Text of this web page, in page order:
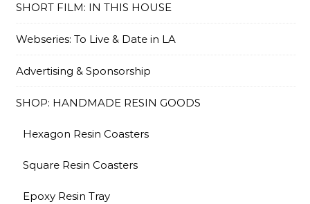
SHORT FILM: IN THIS HOUSE
Webseries: To Live & Date in LA
Advertising & Sponsorship
SHOP: HANDMADE RESIN GOODS
Hexagon Resin Coasters
Square Resin Coasters
Epoxy Resin Tray